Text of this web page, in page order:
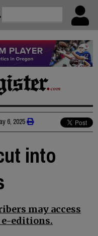
6, 2025
into
may access
editions.